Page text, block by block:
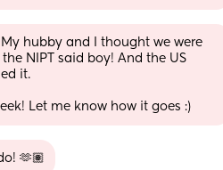
hubby and I thought we were
NIPT said boy! And the US
it.
Let me know how it goes :)
🫶🏽